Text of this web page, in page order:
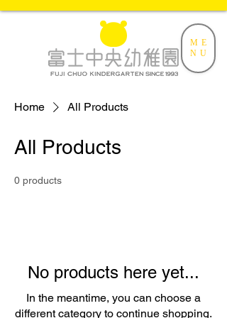
ME
NU
Home All Products
All Products
0 products
No products here yet...
In the meantime, you can choose a
different category to continue shopping.